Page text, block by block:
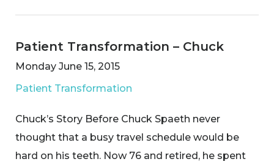
Patient Transformation – Chuck
Monday June 15, 2015
Patient Transformation
Chuck’s Story Before Chuck Spaeth never
thought that a busy travel schedule would be
hard on his teeth. Now 76 and retired, he spent